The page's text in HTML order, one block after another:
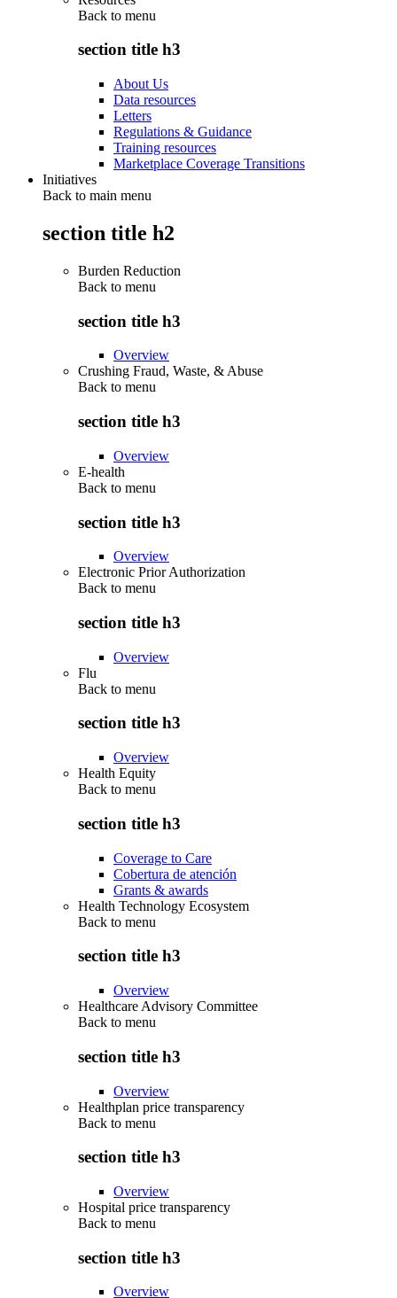
Back to menu
section title h3
About Us
Data resources
Letters
Regulations & Guidance
Training resources
Marketplace Coverage Transitions
Initiatives
Back to main menu
section title h2
Burden Reduction
Back to menu
section title h3
Overview
Crushing Fraud, Waste, & Abuse
Back to menu
section title h3
Overview
E-health
Back to menu
section title h3
Overview
Electronic Prior Authorization
Back to menu
section title h3
Overview
Flu
Back to menu
section title h3
Overview
Health Equity
Back to menu
section title h3
Coverage to Care
Cobertura de atención
Grants & awards
Health Technology Ecosystem
Back to menu
section title h3
Overview
Healthcare Advisory Committee
Back to menu
section title h3
Overview
Healthplan price transparency
Back to menu
section title h3
Overview
Hospital price transparency
Back to menu
section title h3
Overview